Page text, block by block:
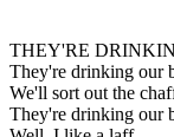
THEY'RE
They're drinking our
We'll sort out the
They're drinking our